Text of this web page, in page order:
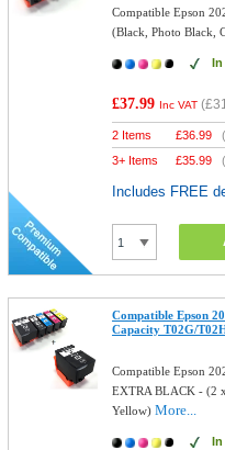
Compatible Epson
(Black, Photo Black,
In
£37.99 Inc VAT (
2 Items £36.99
3+ Items
£35.99
Includes FREE
Compatible Epson
Capacity T02G/
Compatible Epson
EXTRA BLACK - (2
Yellow)More...
In